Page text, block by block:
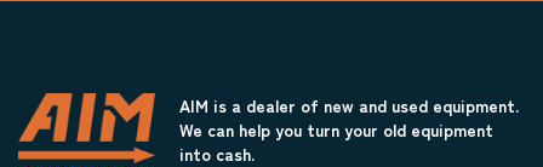
AIM is a dealer of new and used equipment.
We can help you turn your old equipment
into cash.